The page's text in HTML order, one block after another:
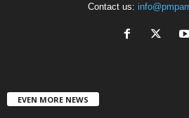
Contact us:
EVEN MORE NEWS